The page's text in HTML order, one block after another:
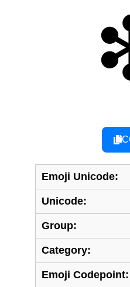
Emoji Unicode:
Unicode:
Group:
Category:
Emoji Codepoint: